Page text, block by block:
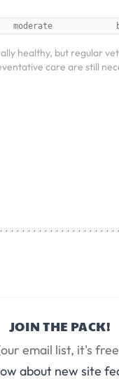
moderate
healthy, but regular
care are still
JOIN THE PACK!
email list, it's
about new site